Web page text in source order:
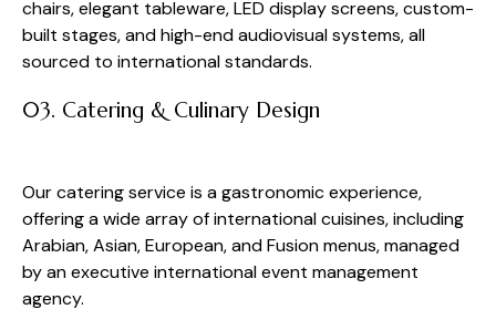
chairs, elegant tableware, LED display screens, custom-
built stages, and high-end audiovisual systems, all
sourced to international standards.
03. Catering & Culinary Design
Our catering service is a gastronomic experience,
offering a wide array of international cuisines, including
Arabian, Asian, European, and Fusion menus, managed
by an executive international event management
agency.